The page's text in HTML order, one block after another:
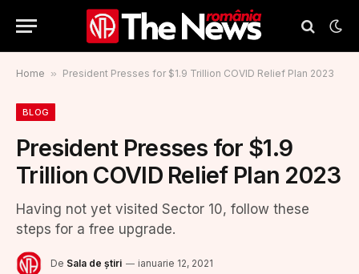
Home » President Presses for $1.9 Trillion COVID Relief Plan 2023
BLOG
President Presses for $1.9
Trillion COVID Relief Plan 2023
Having not yet visited Sector 10, follow these
steps for a free upgrade.
De Sala de știri ianuarie 12, 2021